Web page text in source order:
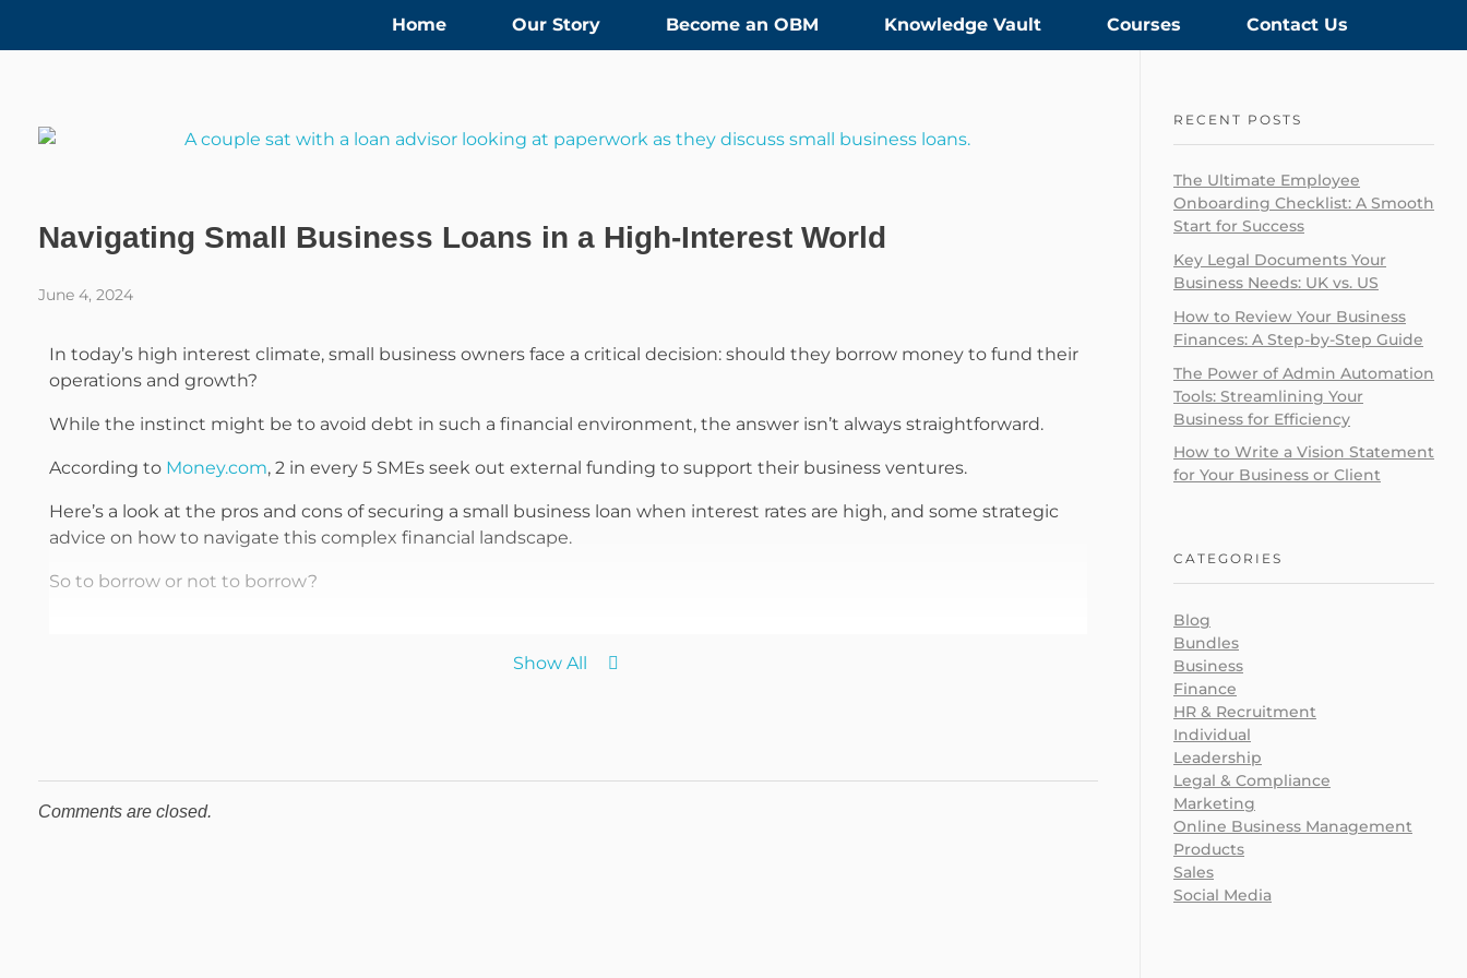
Home Our Story Become an OBM Knowledge Vault Courses Contact Us
Navigating Small Business Loans in a High-Interest World
June 4, 2024
In today’s high interest climate, small business owners face a critical decision: should they borrow money to fund their
operations and growth?
While the instinct might be to avoid debt in such a financial environment, the answer isn’t always straightforward.
According to Money.com, 2 in every 5 SMEs seek out external funding to support their business ventures.
Here’s a look at the pros and cons of securing a small business loan when interest rates are high, and some strategic
advice on how to navigate this complex financial landscape.
So to borrow or not to borrow?
Show All
Comments are closed.
RECENT POSTS
The Ultimate Employee
Onboarding Checklist: A Smooth
Start for Success
Key Legal Documents Your
Business Needs: UK vs. US
How to Review Your Business
Finances: A Step-by-Step Guide
The Power of Admin Automation
Tools: Streamlining Your
Business for Efficiency
How to Write a Vision Statement
for Your Business or Client​
CATEGORIES
Blog
Bundles
Business
Finance
HR & Recruitment
Individual
Leadership
Legal & Compliance
Marketing
Online Business Management
Products
Sales
Social Media